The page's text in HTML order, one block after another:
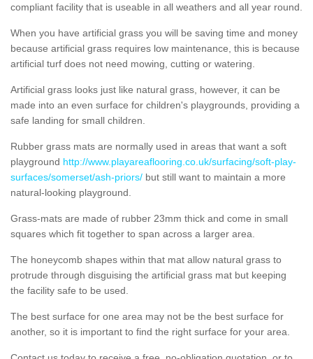
compliant facility that is useable in all weathers and all year round.
When you have artificial grass you will be saving time and money
because artificial grass requires low maintenance, this is because
artificial turf does not need mowing, cutting or watering.
Artificial grass looks just like natural grass, however, it can be
made into an even surface for children's playgrounds, providing a
safe landing for small children.
Rubber grass mats are normally used in areas that want a soft
playground http://www.playareaflooring.co.uk/surfacing/soft-play-
surfaces/somerset/ash-priors/ but still want to maintain a more
natural-looking playground.
Grass-mats are made of rubber 23mm thick and come in small
squares which fit together to span across a larger area.
The honeycomb shapes within that mat allow natural grass to
protrude through disguising the artificial grass mat but keeping
the facility safe to be used.
The best surface for one area may not be the best surface for
another, so it is important to find the right surface for your area.